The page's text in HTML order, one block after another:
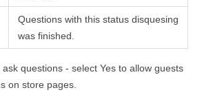
Questions with this status disquesing
was finished.
questions - select Yes to allow guests
on store pages.